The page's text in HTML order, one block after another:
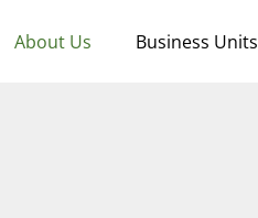
About Us Business Units